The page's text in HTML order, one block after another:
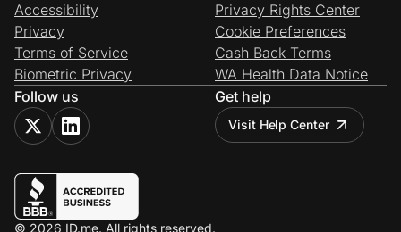
Accessibility
Privacy
Terms of Service
Biometric Privacy
Privacy Rights Center
Cookie Preferences
Cash Back Terms
WA Health Data Notice
Follow us
Get help
Visit Help Center
© 2026 ID.me. All rights reserved.